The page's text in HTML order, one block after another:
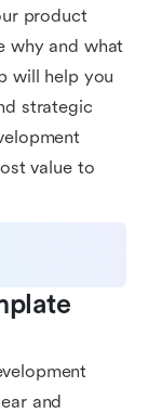
product
why and what
will help you
strategic
value to
and